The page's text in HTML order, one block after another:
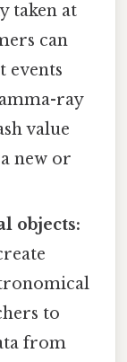
taken at
can
events
ray
value
new or
objects:
to
from